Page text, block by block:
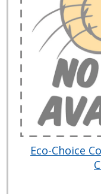
Eco-Choice